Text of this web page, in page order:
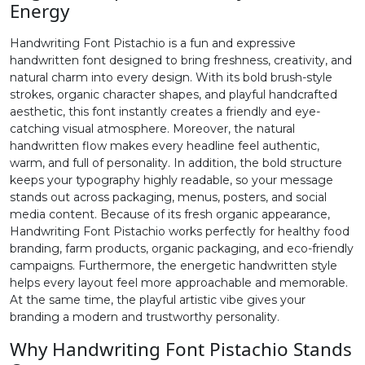
2
#two
U+0032
3
#three
U+0033
4
#four
U+0034
#five
U+0035
6
#six
U+0036
7
#seven
U+0037
8
#eight
U+0038
9
#nine
U+0039
:
#colon
U+003A
;
#semicolon
U+003B
<
#less
U+003C
=
#equal
U+003D
> ? @ A
Energy
Handwriting Font Pistachio is a fun and expressive
handwritten font designed to bring freshness, creativity, and
natural charm into every design. With its bold brush-style
strokes, organic character shapes, and playful handcrafted
aesthetic, this font instantly creates a friendly and eye-
catching visual atmosphere. Moreover, the natural
handwritten flow makes every headline feel authentic,
warm, and full of personality. In addition, the bold structure
keeps your typography highly readable, so your message
stands out across packaging, menus, posters, and social
media content. Because of its fresh organic appearance,
Handwriting Font Pistachio works perfectly for healthy food
branding, farm products, organic packaging, and eco-friendly
campaigns. Furthermore, the energetic handwritten style
helps every layout feel more approachable and memorable.
At the same time, the playful artistic vibe gives your
branding a modern and trustworthy personality.
Why Handwriting Font Pistachio Stands